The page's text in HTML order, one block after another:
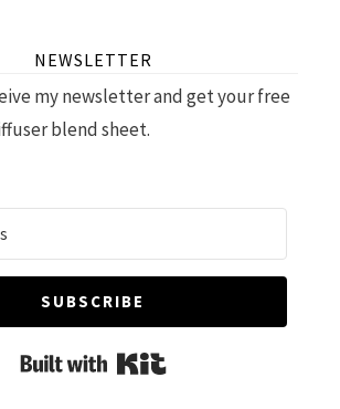
NEWSLETTER
my newsletter and get your free
blend sheet.
SUBSCRIBE
Built with Kit